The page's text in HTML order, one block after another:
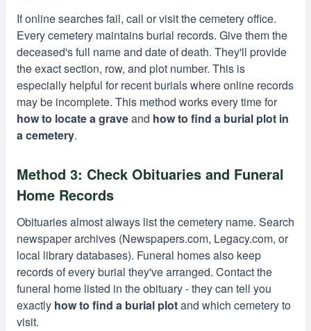
If online searches fail, call or visit the cemetery office.
Every cemetery maintains burial records. Give them the
deceased's full name and date of death. They'll provide
the exact section, row, and plot number. This is
especially helpful for recent burials where online records
may be incomplete. This method works every time for
how to locate a graveand how to find a burial plot in
a cemetery.
Method 3: Check Obituaries and Funeral
Home Records
Obituaries almost always list the cemetery name. Search
newspaper archives (Newspapers.com, Legacy.com, or
local library databases). Funeral homes also keep
records of every burial they've arranged. Contact the
funeral home listed in the obituary - they can tell you
exactly how to find a burial plotand which cemetery to
visit.